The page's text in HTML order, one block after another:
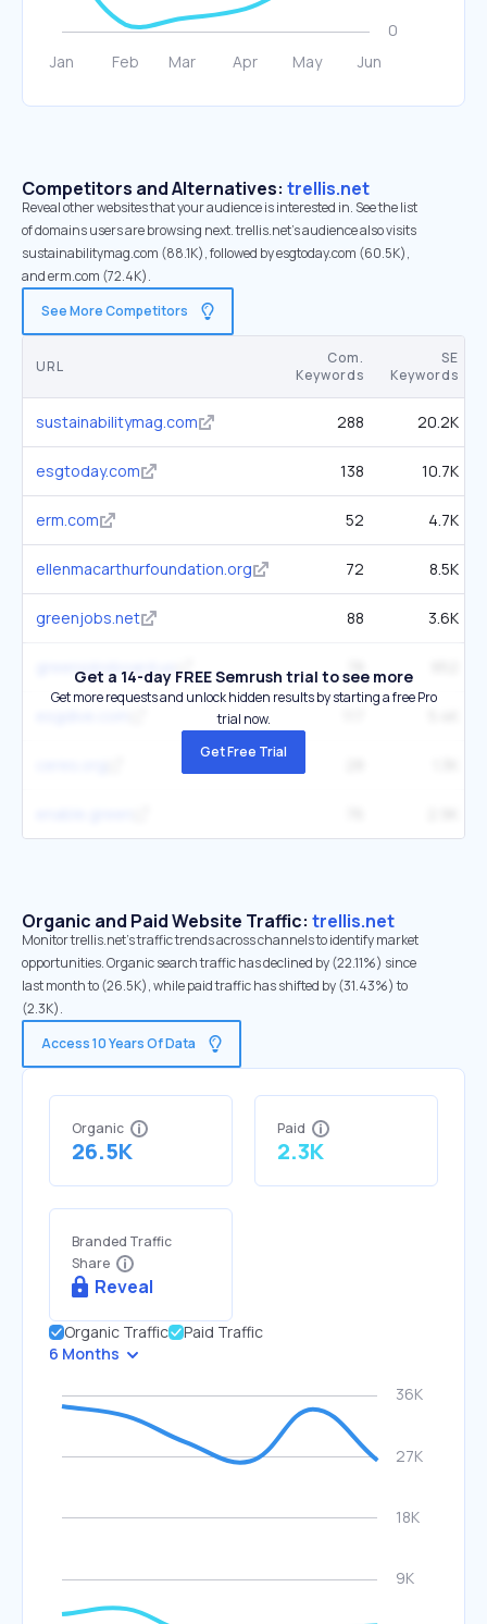
Competitors and Alternatives: trellis.net
Reveal other websites that your audience is interested in. See the list
of domains users are browsing next. trellis.net’s audience also visits
sustainabilitymag.com (88.1K), followed by esgtoday.com (60.5K),
and erm.com (72.4K).
See More Competitors
URL
Com.
Keywords
SE
Keywords
sustainabilitymag.com 288 20.2K
esgtoday.com 138 10.7K
erm.com 52 4.7K
ellenmacarthurfoundation.org 72 8.5K
greenjobs.net 88 3.6K
greenjobsboard.us
Get a 14-day FREE Semrush trial to see more
Get more requests and unlock hidden results by starting a free Pro
trial now.
Get Free Trial
Organic and Paid Website Traffic: trellis.net
Monitor trellis.net's traffic trends across channels to identify market
opportunities. Organic search traffic has declined by (22.11%) since
last month to (26.5K), while paid traffic has shifted by (31.43%) to
(2.3K).
Access 10 Years Of Data
Organic
26.5K
Paid
2.3K
Branded Traffic
Share
Reveal
Organic Traffic
Paid Traffic
6 Months